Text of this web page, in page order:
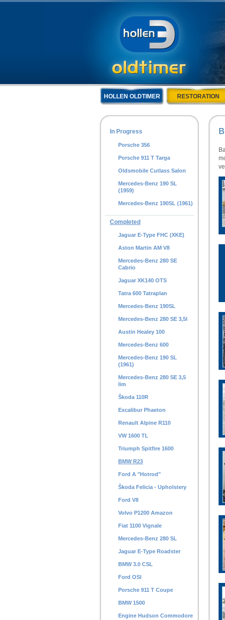
HOLLEN OLDTIMER RESTORATION
In Progress
Porsche 356
Porsche 911 T Targa
Oldsmobile Cutlass Salon
Mercedes-Benz 190 SL
(1959)
Mercedes-Benz 190SL (1961)
Completed
Jaguar E-Type FHC (XKE)
Aston Martin AM V8
Mercedes-Benz 280 SE
Cabrio
Jaguar XK140 OTS
Tatra 600 Tatraplan
Mercedes-Benz 190SL
Mercedes-Benz 280 SE 3,5l
Austin Healey 100
Mercedes-Benz 600
Mercedes-Benz 190 SL
(1961)
Mercedes-Benz 280 SE 3,5
lim
Škoda 110R
Excalibur Phaeton
Renault Alpine R110
VW 1600 TL
Triumph Spitfire 1600
BMW R23
Ford A "Hotrod"
Škoda Felicia - Upholstery
Ford V8
Volvo P1200 Amazon
Fiat 1100 Vignale
Mercedes-Benz 280 SL
Jaguar E-Type Roadster
BMW 3.0 CSL
Ford OSI
Porsche 911 T Coupe
BMW 1500
Engine Hudson Commodore